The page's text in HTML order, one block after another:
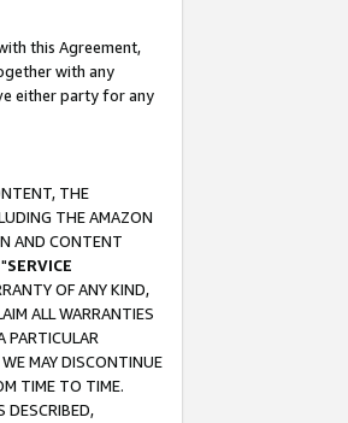
this Agreement,
with any
either party for any
THE
THE AMAZON
AND CONTENT
SERVICE
OF ANY KIND,
ALL WARRANTIES
PARTICULAR
MAY DISCONTINUE
TIME TO TIME.
DESCRIBED,